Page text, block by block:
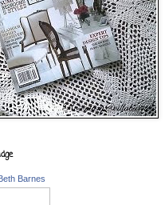
Barnes